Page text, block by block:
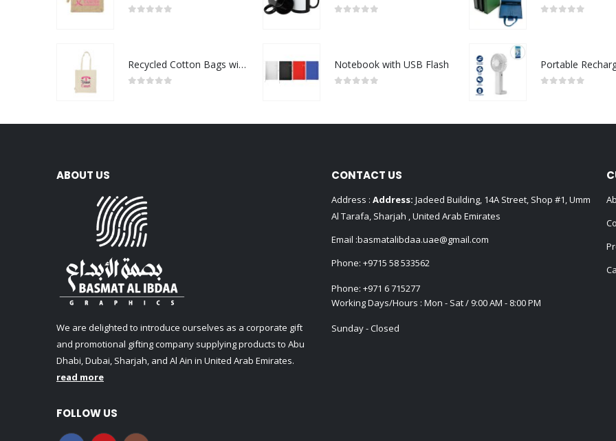
Recycled Cotton Bags with Breast Cancer Awareness Logo Notebook with USB Flash
ABOUT US
We are delighted to introduce ourselves as a corporate gift
and promotional gifting company supplying products to Abu
Dhabi, Dubai, Sharjah, and Al Ain in United Arab Emirates.
read more
FOLLOW US
CONTACT US
Address : Address: Jadeed Building, 14A Street, Shop #1, Umm
Al Tarafa, Sharjah , United Arab Emirates
Email :basmatalibdaa.uae@gmail.com
Phone: +9715 58 533562
Phone: +971 6 715277
Working Days/Hours : Mon - Sat / 9:00 AM - 8:00 PM
Sunday - Closed